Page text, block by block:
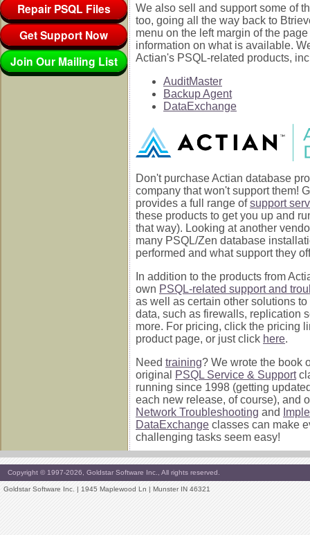
Repair PSQL Files
Get Support Now
Join Our Mailing List
We also sell and support some of
too, going all the way back to
menu on the left margin of the
information on what is available.
Actian's PSQL-related products,
AuditMaster
Backup Agent
DataExchange
Don't purchase Actian database
company that won't support them!
provides a full range ofsupport
these products to get you up and
that way). Looking at another
many PSQL/Zen database
performed and what support they
In addition to the products from
own PSQL-related support and
as well as certain other solutions
data, such as firewalls, replication
more. For pricing, click the pricing
product page, or just click here.
Need training? We wrote the book
original
PSQL Service & Support
running since 1998 (getting
each new release, of course), and
Network Troubleshooting and
DataExchange classes can make
challenging tasks seem easy!
Copyright © 1997-2026, Goldstar Software Inc., All rights reserved.
Goldstar Software Inc. | 1945 Maplewood Ln | Munster IN 46321